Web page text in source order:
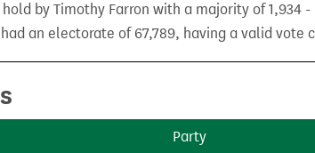
by Timothy Farron with a majority of 1,934
an electorate of 67,789, having a valid vote
Party